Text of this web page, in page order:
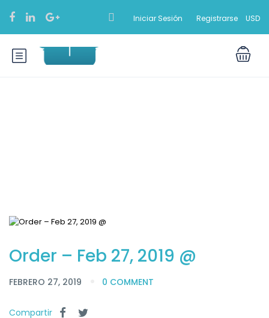
Iniciar Sesión Registrarse USD
Order – Feb 27, 2019 @
FEBRERO 27, 2019 0 COMMENT
Compartir